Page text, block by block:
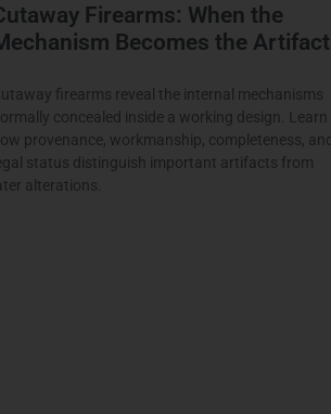
Firearms: When the
Becomes the Artifact
firearms reveal the internal mechanisms
concealed inside a working design. Learn
provenance, workmanship, completeness, and
status distinguish important artifacts from
alterations.